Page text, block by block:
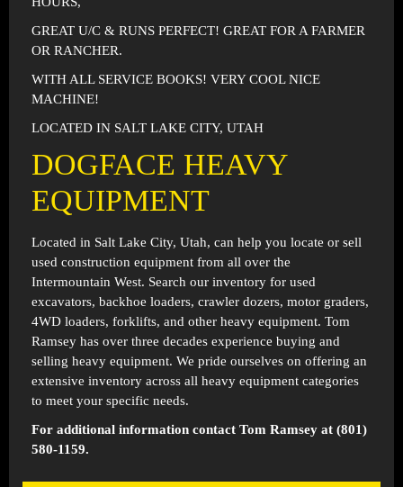
GREAT U/C & RUNS PERFECT! GREAT FOR A FARMER
OR RANCHER.
WITH ALL SERVICE BOOKS! VERY COOL NICE
MACHINE!
LOCATED IN SALT LAKE CITY, UTAH
DOGFACE HEAVY
EQUIPMENT
Located in Salt Lake City, Utah, can help you locate or sell
used construction equipment from all over the
Intermountain West. Search our inventory for used
excavators, backhoe loaders, crawler dozers, motor graders,
4WD loaders, forklifts, and other heavy equipment. Tom
Ramsey has over three decades experience buying and
selling heavy equipment. We pride ourselves on offering an
extensive inventory across all heavy equipment categories
to meet your specific needs.
For additional information contact Tom Ramsey at (801)
580-1159.